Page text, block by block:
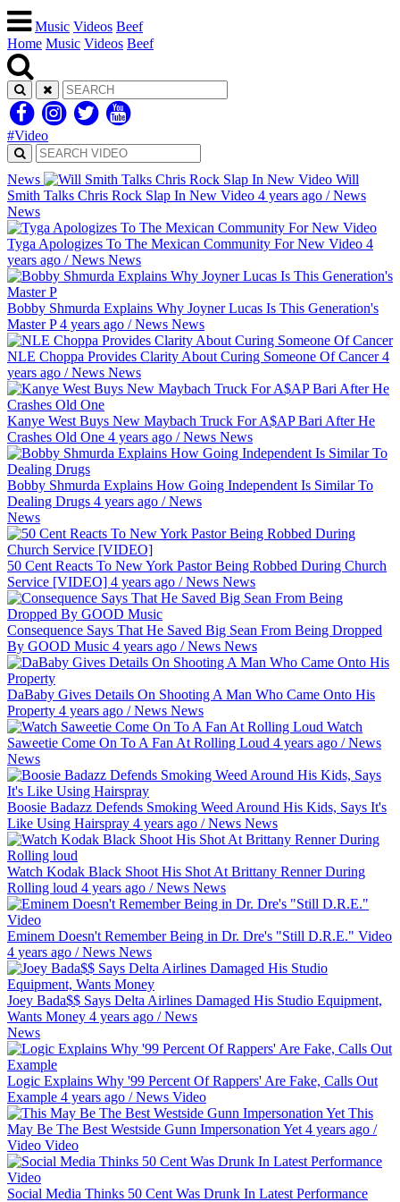
Music Videos Beef
Home Music Videos Beef
#Video
News
Will
Smith Talks Chris Rock Slap In New Video 4 years ago /News
News
Tyga Apologizes To The Mexican Community For New Video 4
years ago /News News
Bobby Shmurda Explains Why Joyner Lucas Is This Generation's
Master P4 years ago /News News
NLE Choppa Provides Clarity About Curing Someone Of Cancer4
years ago /News News
Kanye West Buys New Maybach Truck For A$AP Bari After He
Crashes Old One 4 years ago /News News
Bobby Shmurda Explains How Going Independent Is Similar To
Dealing Drugs 4 years ago /News
News
50 Cent Reacts To New York Pastor Being Robbed During Church
Service [VIDEO] 4 years ago /News News
Consequence Says That He Saved Big Sean From Being Dropped
By GOOD Music 4 years ago /News News
DaBaby Gives Details On Shooting A Man Who Came Onto His
Property 4 years ago /News News
Watch
Saweetie Come On To A Fan At Rolling Loud 4 years ago /News
News
Boosie Badazz Defends Smoking Weed Around His Kids, Says It's
Like Using Hairspray 4 years ago /News News
Watch Kodak Black Shoot His Shot At Brittany Renner During
Rolling loud 4 years ago /News News
Eminem Doesn't Remember Being in Dr. Dre's "Still D.R.E." Video
4 years ago /News News
Joey Bada$$ Says Delta Airlines Damaged His Studio Equipment,
Wants Money 4 years ago /News
News
Logic Explains Why '99 Percent Of Rappers' Are Fake, Calls Out
Example 4 years ago /News Video
This
May Be The Best Westside Gunn Impersonation Yet 4 years ago /
Video Video
Social Media Thinks 50 Cent Was Drunk In Latest Performance